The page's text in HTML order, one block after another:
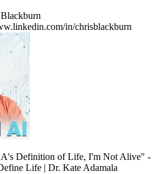
in/chrisblackburn
Definition of Life, I'm Not Alive" -
Life | Dr. Kate Adamala